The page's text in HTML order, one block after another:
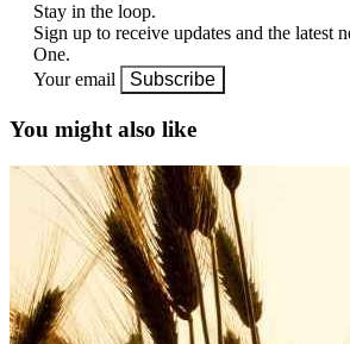
Stay in the loop.
Sign up to receive updates and the latest
One.
Your email
Subscribe
You might also like